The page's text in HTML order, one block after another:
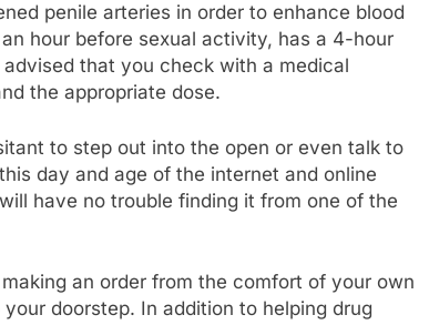
penile arteries in order to enhance blood
hour before sexual activity, has a 4-hour
that you check with a medical
the appropriate dose.
to step out into the open or even talk to
day and age of the internet and online
have no trouble finding it from one of the
an order from the comfort of your own
doorstep. In addition to helping drug